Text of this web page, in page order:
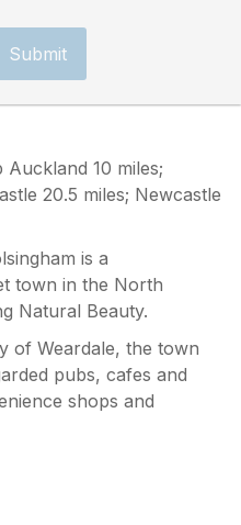
Submit
Auckland 10 miles;
20.5 miles; Newcastle
is a
town in the North
Natural Beauty.
of Weardale, the town
pubs, cafes and
shops and